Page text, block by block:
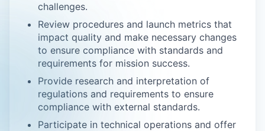
challenges.
Review procedures and launch metrics that
impact quality and make necessary changes
to ensure compliance with standards and
requirements for mission success.
Provide research and interpretation of
regulations and requirements to ensure
compliance with external standards.
Participate in technical operations and offer